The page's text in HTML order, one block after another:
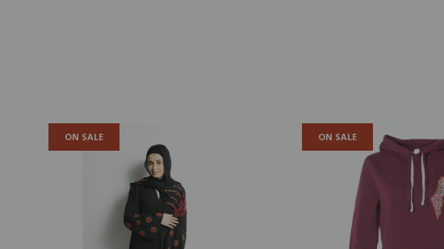
ON SALE ON SALE